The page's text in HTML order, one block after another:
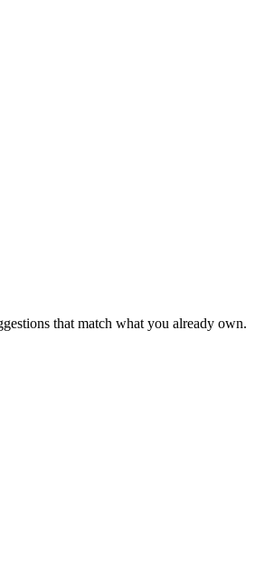
that match what you already own.